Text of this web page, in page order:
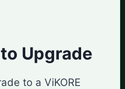
Upgrade
to a ViKORE